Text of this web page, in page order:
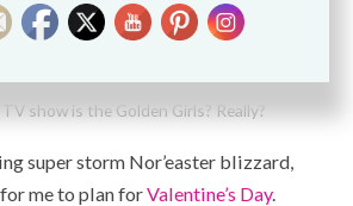
show is the Golden Girls? Really?
super storm Nor’easter blizzard,
me to plan forValentine’s Day.